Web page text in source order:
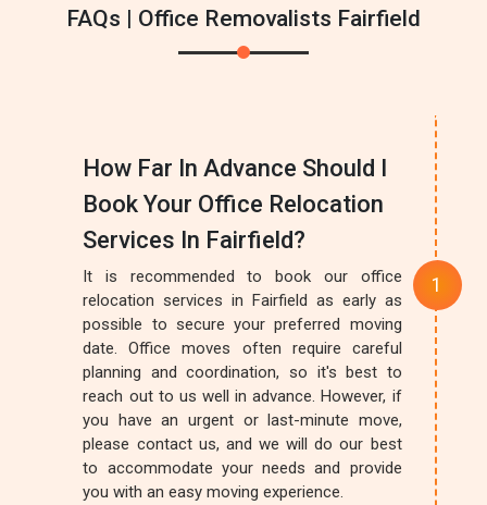
FAQs | Office Removalists Fairfield
How Far In Advance Should I
Book Your Office Relocation
Services In Fairfield?
It is recommended to book our office
relocation services in Fairfield as early as
possible to secure your preferred moving
date. Office moves often require careful
planning and coordination, so it's best to
reach out to us well in advance. However, if
you have an urgent or last-minute move,
please contact us, and we will do our best
to accommodate your needs and provide
you with an easy moving experience.